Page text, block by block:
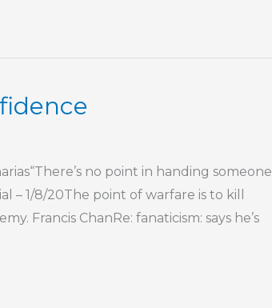
no point in handing someone
– 1/8/20The point of warfare is to kill
Francis ChanRe: fanaticism: says he’s